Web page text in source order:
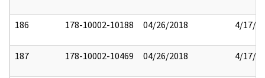
186 178-10002-10188 04/26/2018 4/17/
187 178-10002-10469 04/26/2018 4/17/